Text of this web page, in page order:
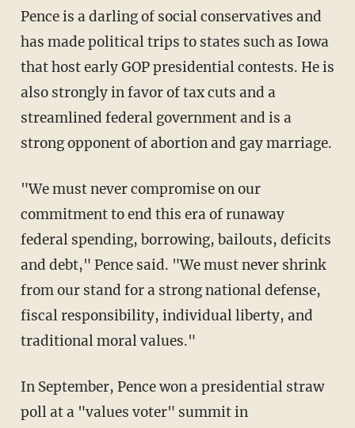
Pence is a darling of social conservatives and
has made political trips to states such as Iowa
that host early GOP presidential contests. He is
also strongly in favor of tax cuts and a
streamlined federal government and is a
strong opponent of abortion and gay marriage.
"We must never compromise on our
commitment to end this era of runaway
federal spending, borrowing, bailouts, deficits
and debt," Pence said. "We must never shrink
from our stand for a strong national defense,
fiscal responsibility, individual liberty, and
traditional moral values."
In September, Pence won a presidential straw
poll at a "values voter" summit in